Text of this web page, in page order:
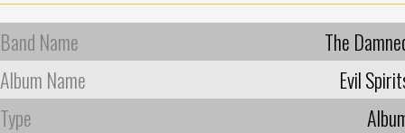
Band Name
The
Album Name
Evil
Type